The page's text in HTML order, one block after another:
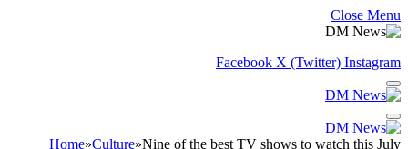
Close Menu
Facebook X (Twitter) Instagram
Home»Culture»Nine of the best TV shows to watch this July